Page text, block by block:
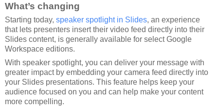
What’s changing
Starting today, speaker spotlight in Slides, an experience
that lets presenters insert their video feed directly into their
Slides content, is generally available for select Google
Workspace editions.
With speaker spotlight, you can deliver your message with
greater impact by embedding your camera feed directly into
your Slides presentations. This feature helps keep your
audience focused on you and can help make your content
more compelling.